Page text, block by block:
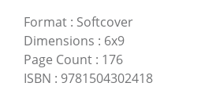
Format : Softcover
Dimensions : 6x9
Page Count : 176
ISBN : 9781504302418